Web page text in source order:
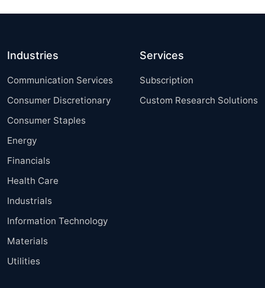
Industries
Communication Services
Consumer Discretionary
Consumer Staples
Energy
Financials
Health Care
Industrials
Information Technology
Materials
Utilities
Services
Subscription
Custom Research Solutions